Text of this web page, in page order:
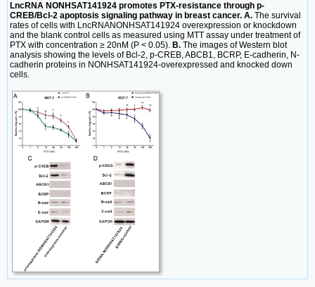
LncRNA NONHSAT141924 promotes PTX-resistance through p-
CREB/Bcl-2 apoptosis signaling pathway in breast cancer. A. The survival
rates of cells with LncRNANONHSAT141924 overexpression or knockdown
and the blank control cells as measured using MTT assay under treatment of
PTX with concentration ≥ 20nM (P < 0.05). B. The images of Western blot
analysis showing the levels of Bcl-2, p-CREB, ABCB1, BCRP, E-cadherin, N-
cadherin proteins in NONHSAT141924-overexpressed and knocked down
cells.